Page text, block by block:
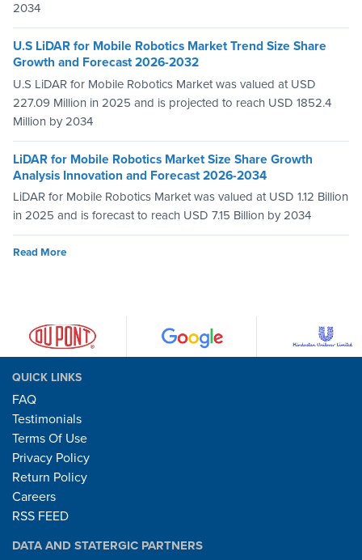
2034
U.S LiDAR for Mobile Robotics Market Trend Size Share
Growth and Forecast 2026-2032
U.S LiDAR for Mobile Robotics Market was valued at USD
227.09 Million in 2025 and is projected to reach USD 1852.4
Million by 2034
LiDAR for Mobile Robotics Market Size Share Growth
Analysis Innovation and Forecast 2026-2034
LiDAR for Mobile Robotics Market was valued at USD 1.12 Billion
in 2025 and is forecast to reach USD 7.15 Billion by 2034
Read More
QUICK LINKS
FAQ
Testimonials
Terms Of Use
Privacy Policy
Return Policy
Careers
RSS FEED
DATA AND STATERGIC PARTNERS